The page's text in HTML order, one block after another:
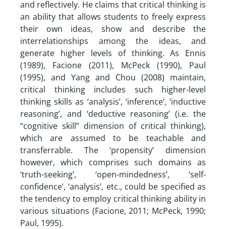
and reflectively. He claims that critical thinking is
an ability that allows students to freely express
their own ideas, show and describe the
interrelationships among the ideas, and
generate higher levels of thinking. As Ennis
(1989), Facione (2011), McPeck (1990), Paul
(1995), and Yang and Chou (2008) maintain,
critical thinking includes such higher-level
thinking skills as ‘analysis’, ‘inference’, ‘inductive
reasoning’, and ‘deductive reasoning’ (i.e. the
“cognitive skill” dimension of critical thinking),
which are assumed to be teachable and
transferrable. The ‘propensity’ dimension
however, which comprises such domains as
‘truth-seeking’, ‘open-mindedness’, ‘self-
confidence’, ‘analysis’, etc., could be specified as
the tendency to employ critical thinking ability in
various situations (Facione, 2011; McPeck, 1990;
Paul, 1995).